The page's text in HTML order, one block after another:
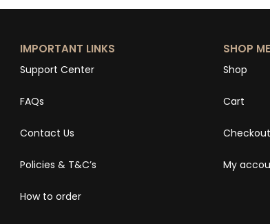
IMPORTANT LINKS
Support Center
FAQs
Contact Us
Policies & T&C’s
How to order
SHOP
Shop
Cart
Checkout
My